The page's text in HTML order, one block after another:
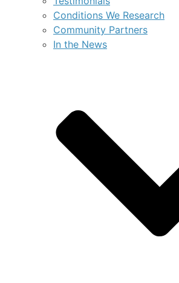
Conditions We Research
Community Partners
In the News